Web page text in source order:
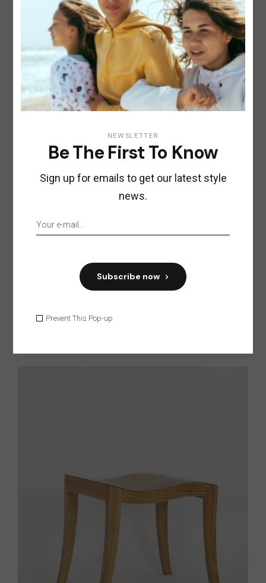
NEWSLETTER
Be The First To Know
Sign up for emails to get our latest style
news.
Subscribe now
Prevent This Pop-up